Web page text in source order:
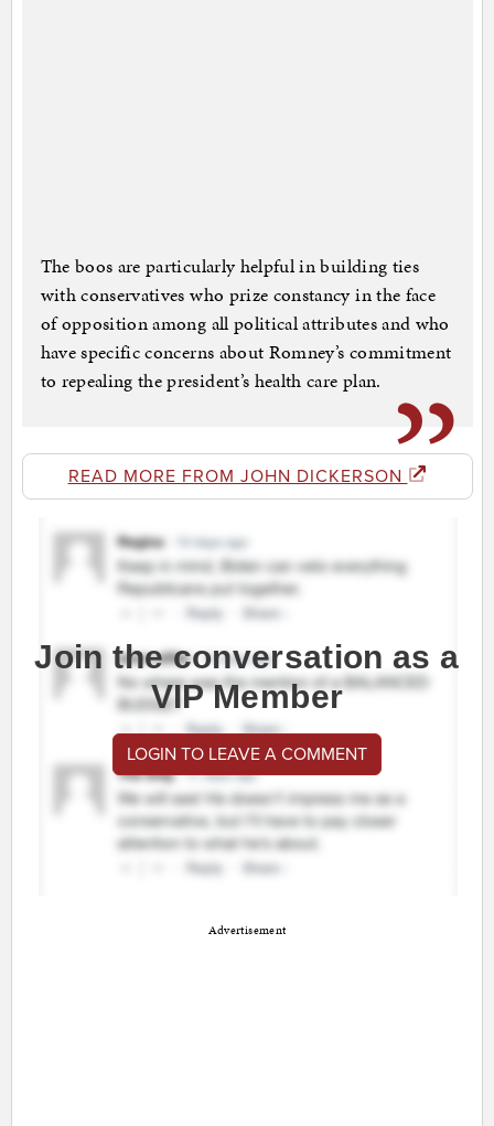
The boos are particularly helpful in building ties
with conservatives who prize constancy in the face
of opposition among all political attributes and who
have specific concerns about Romney’s commitment
to repealing the president’s health care plan.
READ MORE FROM JOHN DICKERSON
Join the conversation as a
VIP Member
LOGIN TO LEAVE A COMMENT
Advertisement